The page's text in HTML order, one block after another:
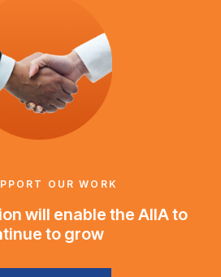
OUR WORK
will enable the AIIA to
to grow